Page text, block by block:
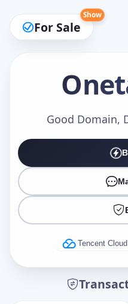
For Sale
Show
Good Domain,
Tencent
Make an